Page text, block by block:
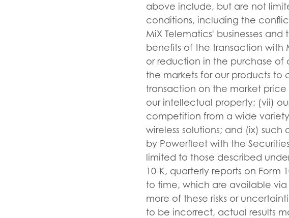
above include, but are not
conditions, including the
MiX Telematics' businesses
benefits of the transaction with
or reduction in the purchase of
the markets for our products
transaction on the market
our intellectual property; (vii)
competition from a wide
wireless solutions; and (ix)
by Powerfleet with the
limited to those described
10-K, quarterly reports on
to time, which are available via
more of these risks or
to be incorrect, actual results